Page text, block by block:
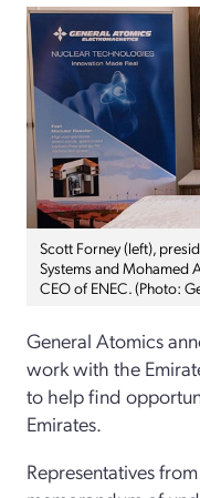
Scott Forney (left),
Systems and Mohamed
CEO of ENEC. (Photo:
General Atomics
work with the
to help find
Emirates.
Representatives